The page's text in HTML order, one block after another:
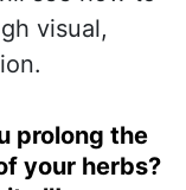
visual,
prolong the
your herbs?